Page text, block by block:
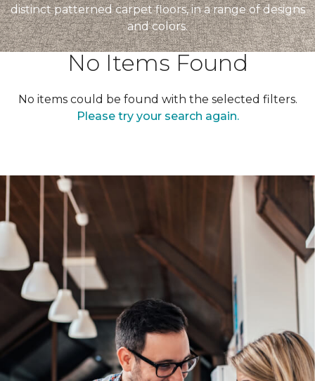
distinct patterned carpet floors, in a range of designs
and colors.
No Items Found
No items could be found with the selected filters.
Please try your search again.